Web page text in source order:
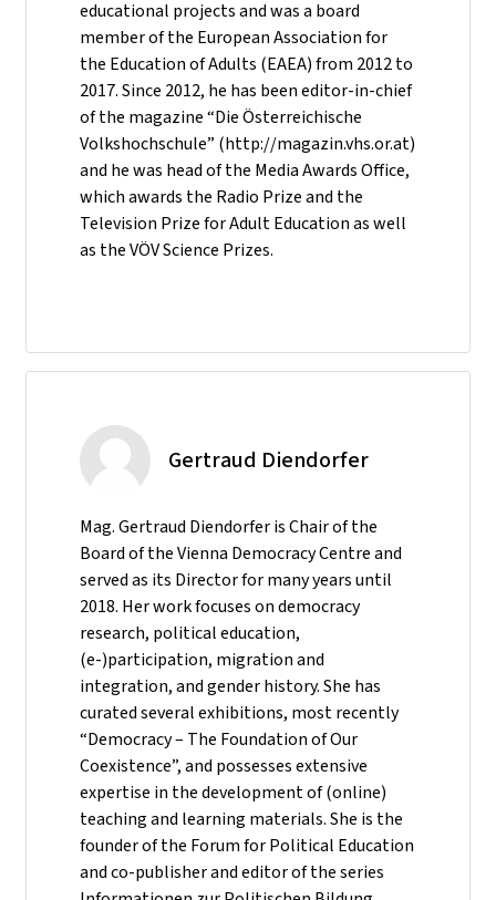
educational projects and was a board
member of the European Association for
the Education of Adults (EAEA) from 2012 to
2017. Since 2012, he has been editor-in-chief
of the magazine “Die Österreichische
Volkshochschule” (http://magazin.vhs.or.at)
and he was head of the Media Awards Office,
which awards the Radio Prize and the
Television Prize for Adult Education as well
as the VÖV Science Prizes.
Gertraud Diendorfer
Mag. Gertraud Diendorfer is Chair of the
Board of the Vienna Democracy Centre and
served as its Director for many years until
2018. Her work focuses on democracy
research, political education,
(e-)participation, migration and
integration, and gender history. She has
curated several exhibitions, most recently
“Democracy – The Foundation of Our
Coexistence”, and possesses extensive
expertise in the development of (online)
teaching and learning materials. She is the
founder of the Forum for Political Education
and co-publisher and editor of the series